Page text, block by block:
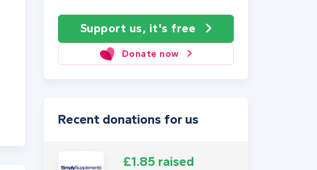
Support us, it's free
Donate now
Recent donations for us
£1.85 raised